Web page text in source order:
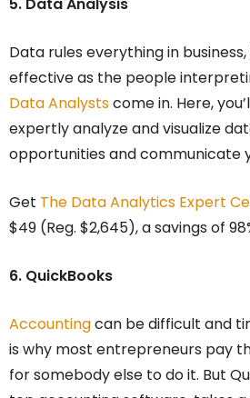
5. Data Analysis
Data rules everything in business,
effective as the people
Data Analystscome in. Here,
expertly analyze and visualize
opportunities and communicate
Get The Data Analytics Expert
$49 (Reg. $2,645), a savings of
6. QuickBooks
Accountingcan be difficult and
is why most entrepreneurs pay
for somebody else to do it. But